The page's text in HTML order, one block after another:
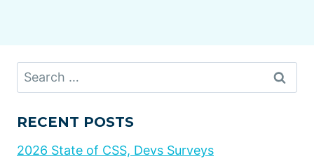
Search
for:
RECENT POSTS
2026 State of CSS, Devs Surveys